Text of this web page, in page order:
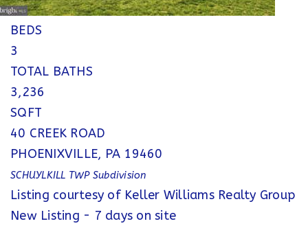
4
BEDS
3
TOTAL BATHS
3,236
SQFT
40 CREEK ROAD
PHOENIXVILLE, PA 19460
SCHUYLKILL TWPSubdivision
Listing courtesy of Keller Williams Realty Group
New Listing - 7 days on site